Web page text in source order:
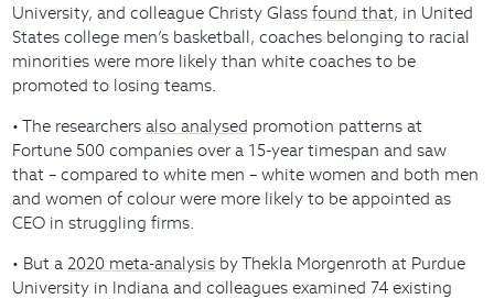
University, and colleague Christy Glassfound that, in United
States college men’s basketball, coaches belonging to racial
minorities were more likely than white coaches to be
promoted to losing teams.
• The researchersalso analysed promotion patterns at
Fortune 500 companies over a 15-year timespan and saw
that – compared to white men – white women and both men
and women of colour were more likely to be appointed as
CEO in struggling firms.
• But a 2020 meta-analysis by Thekla Morgenroth at Purdue
University in Indiana and colleagues examined 74 existing